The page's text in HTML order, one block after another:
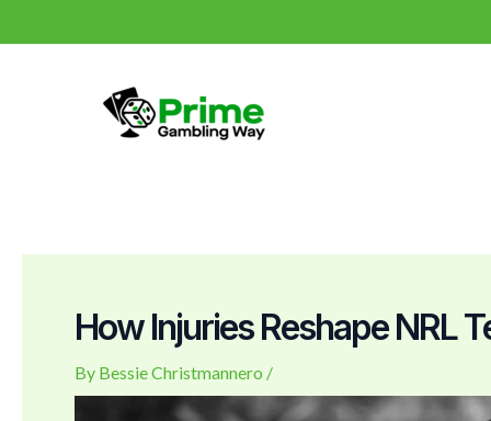
to
How Injuries Reshape NRL
By Bessie Christmannero /
navigation